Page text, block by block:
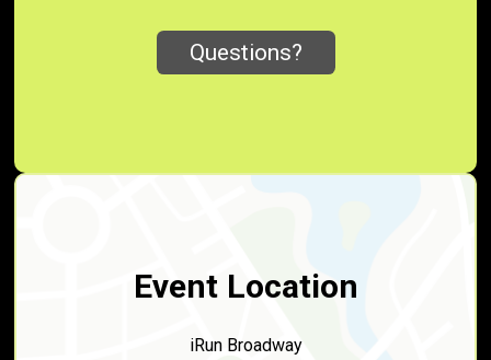
Questions?
Event Location
iRun Broadway